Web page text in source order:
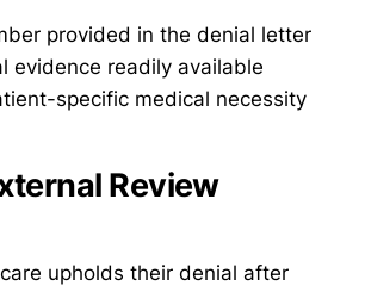
provided in the denial letter
evidence readily available
specific medical necessity
Review
upholds their denial after